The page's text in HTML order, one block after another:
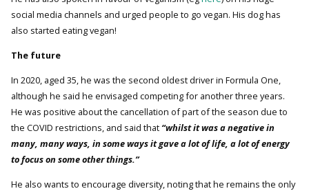
social media channels and urged people to go vegan. His dog has
also started eating vegan!
The future
In 2020, aged 35, he was the second oldest driver in Formula One,
although he said he envisaged competing for another three years.
He was positive about the cancellation of part of the season due to
the COVID restrictions, and said that“whilst it was a negative in
many, many ways, in some ways it gave a lot of life, a lot of energy
to focus on some other things.”
He also wants to encourage diversity, noting that he remains the only